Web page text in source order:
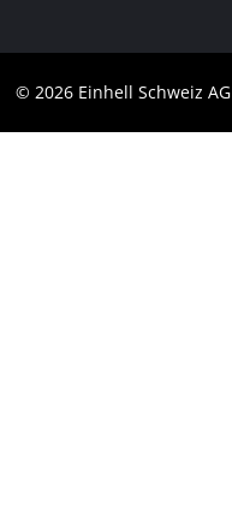
Imprint
© 2026 Einhell Schweiz AG